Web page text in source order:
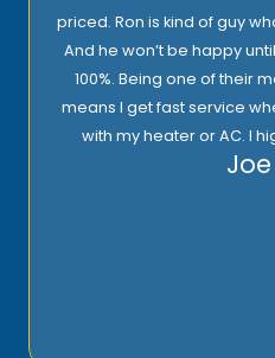
priced. Ron is kind of guy
And he won’t be happy
100%. Being one of their
means I get fast service
with my heater or AC. I